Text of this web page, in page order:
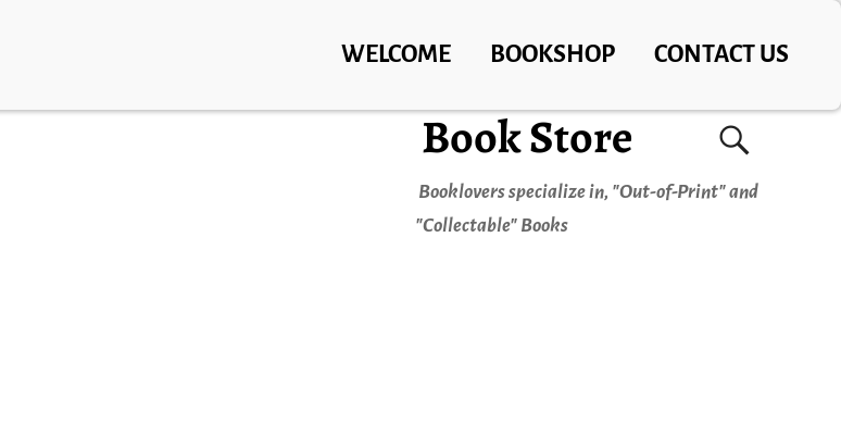
WELCOME BOOKSHOP CONTACT US
Book Store
Booklovers specialize in, "Out-of-Print" and
"Collectable" Books